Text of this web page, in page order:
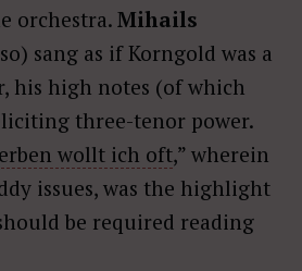
orchestra. Mihails
sang as if Korngold was a
his high notes (of which
three-tenor power.
wollt ich oft,” wherein
issues, was the highlight
be required reading